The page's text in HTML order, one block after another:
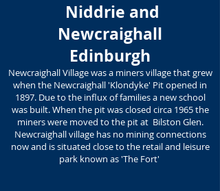
Niddrie and
Newcraighall
Edinburgh
Newcraighall Village was a miners village that grew
when the Newcraighall 'Klondyke' Pit opened in
1897. Due to the influx of families a new school
was built. When the pit was closed circa 1965 the
miners were moved to the pit at Bilston Glen.
Newcraighall village has no mining connections
now and is situated close to the retail and leisure
park known as 'The Fort'